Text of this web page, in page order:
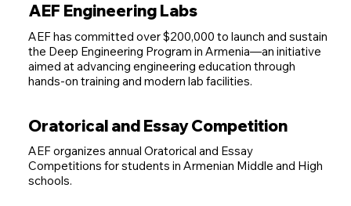
AEF Engineering Labs
AEF has committed over $200,000 to launch and sustain
the Deep Engineering Program in Armenia—an initiative
aimed at advancing engineering education through
hands-on training and modern lab facilities.
Oratorical and Essay Competition
AEF organizes annual Oratorical and Essay
Competitions for students in Armenian Middle and High
schools.